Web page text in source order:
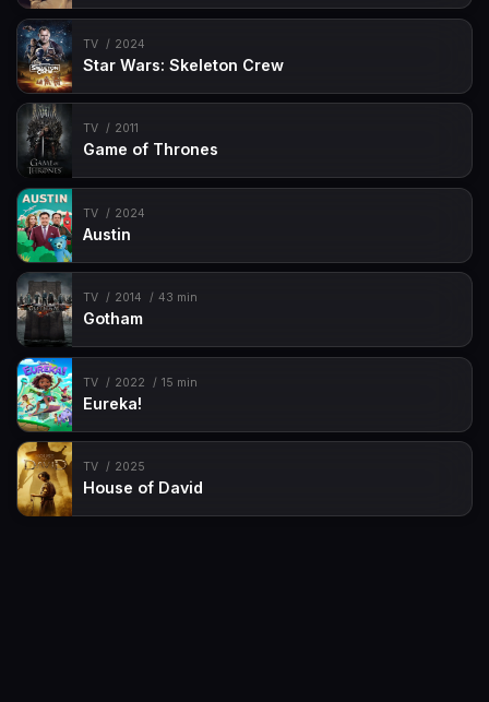
TV 2024
Star Wars: Skeleton Crew
TV 2011
Game of Thrones
TV 2024
Austin
TV 2014 43 min
Gotham
TV 2022 15 min
Eureka!
TV 2025
House of David